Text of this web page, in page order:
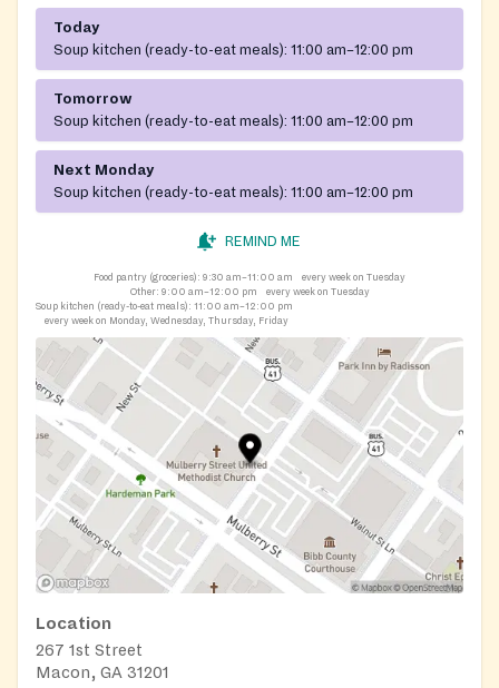
Today
Soup kitchen (ready-to-eat meals): 11:00 am–12:00 pm
Tomorrow
Soup kitchen (ready-to-eat meals): 11:00 am–12:00 pm
Next Monday
Soup kitchen (ready-to-eat meals): 11:00 am–12:00 pm
REMIND ME
Food pantry (groceries): 9:30 am–11:00 am
every week on Tuesday
Other: 9:00 am–12:00 pm
every week on Tuesday
Soup kitchen (ready-to-eat meals): 11:00 am–12:00 pm
every week on Monday, Wednesday, Thursday, Friday
Location
267 1st Street
Macon, GA 31201